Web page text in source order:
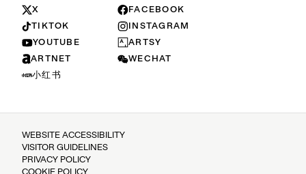
X
FACEBOOK
TIKTOK
INSTAGRAM
YOUTUBE
ARTSY
ARTNET
WECHAT
小红书
WEBSITE ACCESSIBILITY
VISITOR GUIDELINES
PRIVACY POLICY